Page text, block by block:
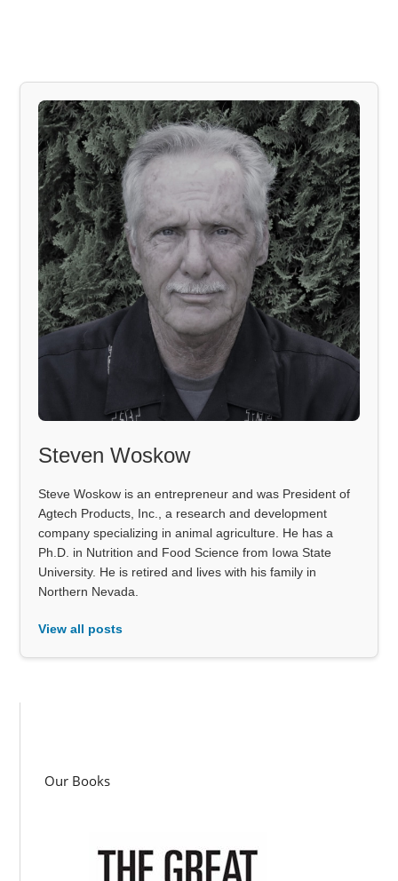
Steven Woskow
Steve Woskow is an entrepreneur and was President of
Agtech Products, Inc., a research and development
company specializing in animal agriculture. He has a
Ph.D. in Nutrition and Food Science from Iowa State
University. He is retired and lives with his family in
Northern Nevada.
View all posts
Our Books